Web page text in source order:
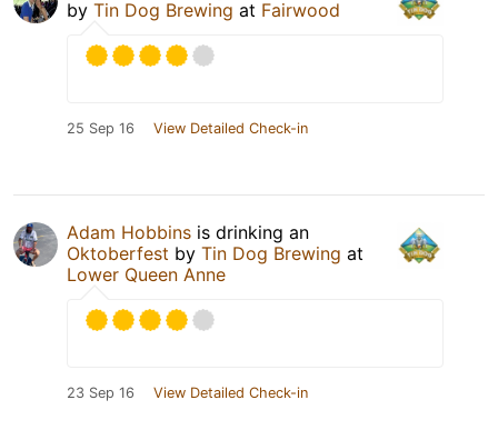
by Tin Dog Brewing at Fairwood
25 Sep 16 View Detailed Check-in
Adam Hobbins is drinking an
Oktoberfest by Tin Dog Brewing at
Lower Queen Anne
23 Sep 16 View Detailed Check-in